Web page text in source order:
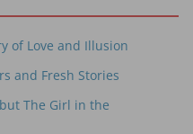
of Love and Illusion
and Fresh Stories
The Girl in the